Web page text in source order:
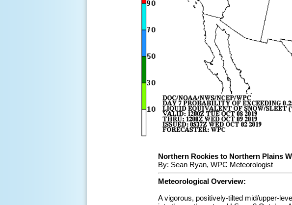
Northern Rockies to Northern Plains
By: Sean Ryan, WPC Meteorologist
Meteorological Overview:
A vigorous, positively-tilted mid/upper-